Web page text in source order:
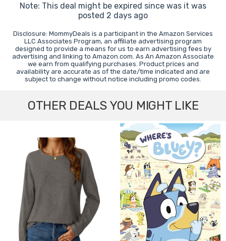
Note: This deal might be expired since was it was
posted 2 days ago
Disclosure: MommyDeals is a participant in the Amazon Services
LLC Associates Program, an affiliate advertising program
designed to provide a means for us to earn advertising fees by
advertising and linking to Amazon.com. As An Amazon Associate
we earn from qualifying purchases. Product prices and
availability are accurate as of the date/time indicated and are
subject to change without notice including promo codes.
OTHER DEALS YOU MIGHT LIKE